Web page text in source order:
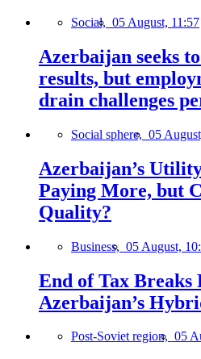
Social, 05 August, 11:57
Azerbaijan seeks
results, but
drain challenges
Social sphere, 05
Azerbaijan’s
Paying More, but
Quality?
Business, 05 August,
End of Tax Breaks
Azerbaijan’s
Post-Soviet region, 05